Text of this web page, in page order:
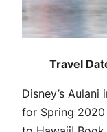
Travel
Disney’s
for Spring